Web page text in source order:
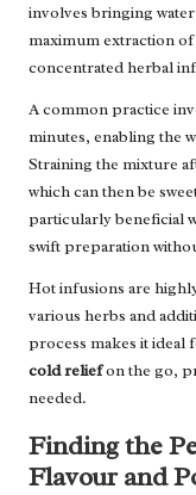
involves bringing
maximum extraction
concentrated herbal
A common practice
minutes, enabling the
Straining the mixture
which can then be
particularly beneficial
swift preparation
Hot infusions are
various herbs and
process makes it ideal
cold reliefon the go,
needed.
Finding the
Flavour and